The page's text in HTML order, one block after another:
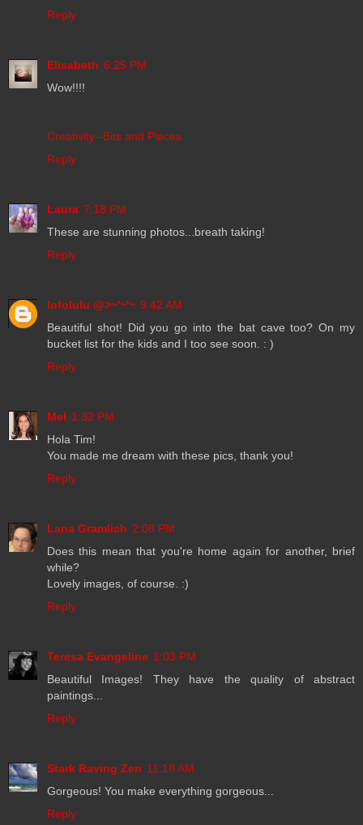
Reply
Elisabeth 6:25 PM
Wow!!!!
Creativity--Bits and Pieces
Reply
Laura 7:18 PM
These are stunning photos...breath taking!
Reply
lofolulu @>~'~'~ 9:42 AM
Beautiful shot! Did you go into the bat cave too? On my
bucket list for the kids and I too see soon. : )
Reply
Mel 1:32 PM
Hola Tim!
You made me dream with these pics, thank you!
Reply
Lana Gramlich 2:08 PM
Does this mean that you're home again for another, brief
while?
Lovely images, of course. :)
Reply
Teresa Evangeline 1:03 PM
Beautiful Images! They have the quality of abstract
paintings...
Reply
Stark Raving Zen 11:18 AM
Gorgeous! You make everything gorgeous...
Reply